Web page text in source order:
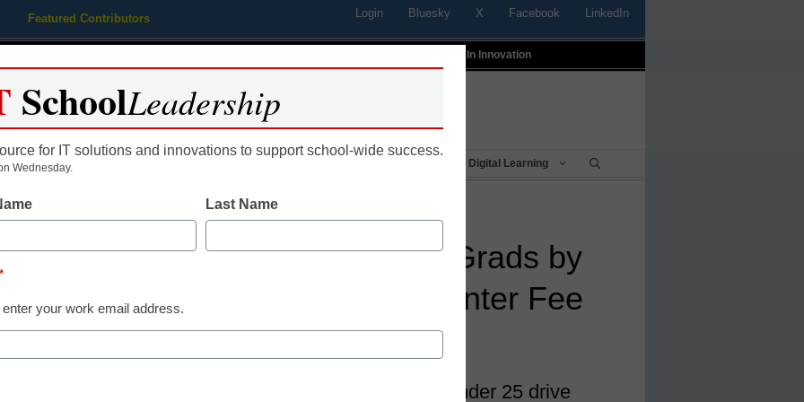
Featured Contributors Login Bluesky X Facebook LinkedIn
Profiles In Innovation
Educational Leadership Digital Learning
Hertz Celebrates Grads by
Waiving Young Renter Fee
For the first time ever, grads under 25 drive
SchoolLeadership
for IT solutions and innovations to support school-wide success.
Wednesday.
Last Name
*
enter your work email address.